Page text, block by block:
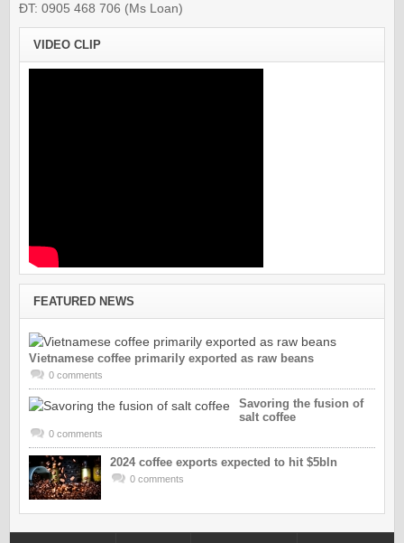
ĐT: 0905 468 706 (Ms Loan)
VIDEO CLIP
FEATURED NEWS
Vietnamese coffee primarily exported as raw beans
0 comments
Savoring the fusion of
salt coffee
0 comments
2024 coffee exports expected to hit $5bln
0 comments